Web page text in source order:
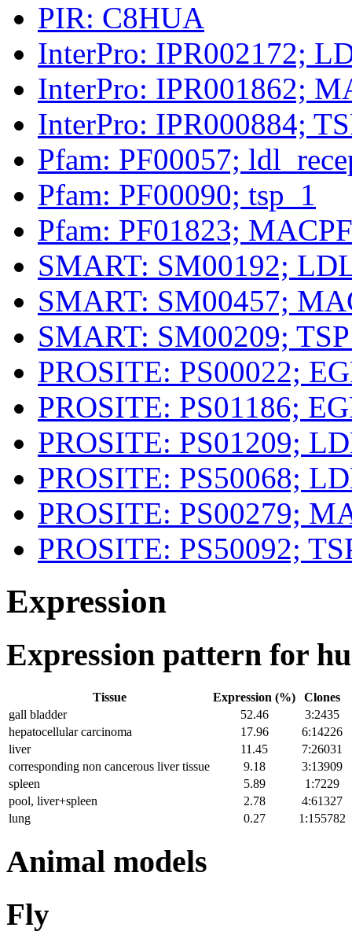
PIR: C8HUA
InterPro: IPR002172;
InterPro: IPR001862;
InterPro: IPR000884;
Pfam: PF00057;
Pfam: PF00090; tsp_1
Pfam: PF01823; MACPF
SMART: SM00192;
SMART: SM00457;
SMART: SM00209;
PROSITE: PS00022;
PROSITE: PS01186;
PROSITE: PS01209;
PROSITE: PS50068;
PROSITE: PS00279;
PROSITE: PS50092;
Expression
Expression pattern for
Tissue Expression (%)
Clones
gall bladder
52.46
3:2435
hepatocellular carcinoma
17.96
6:14226
liver
11.45
7:26031
corresponding non cancerous liver tissue
9.18
3:13909
spleen
5.89
1:7229
pool, liver+spleen
2.78
4:61327
lung
0.27 1:155782
Animal models
Fly